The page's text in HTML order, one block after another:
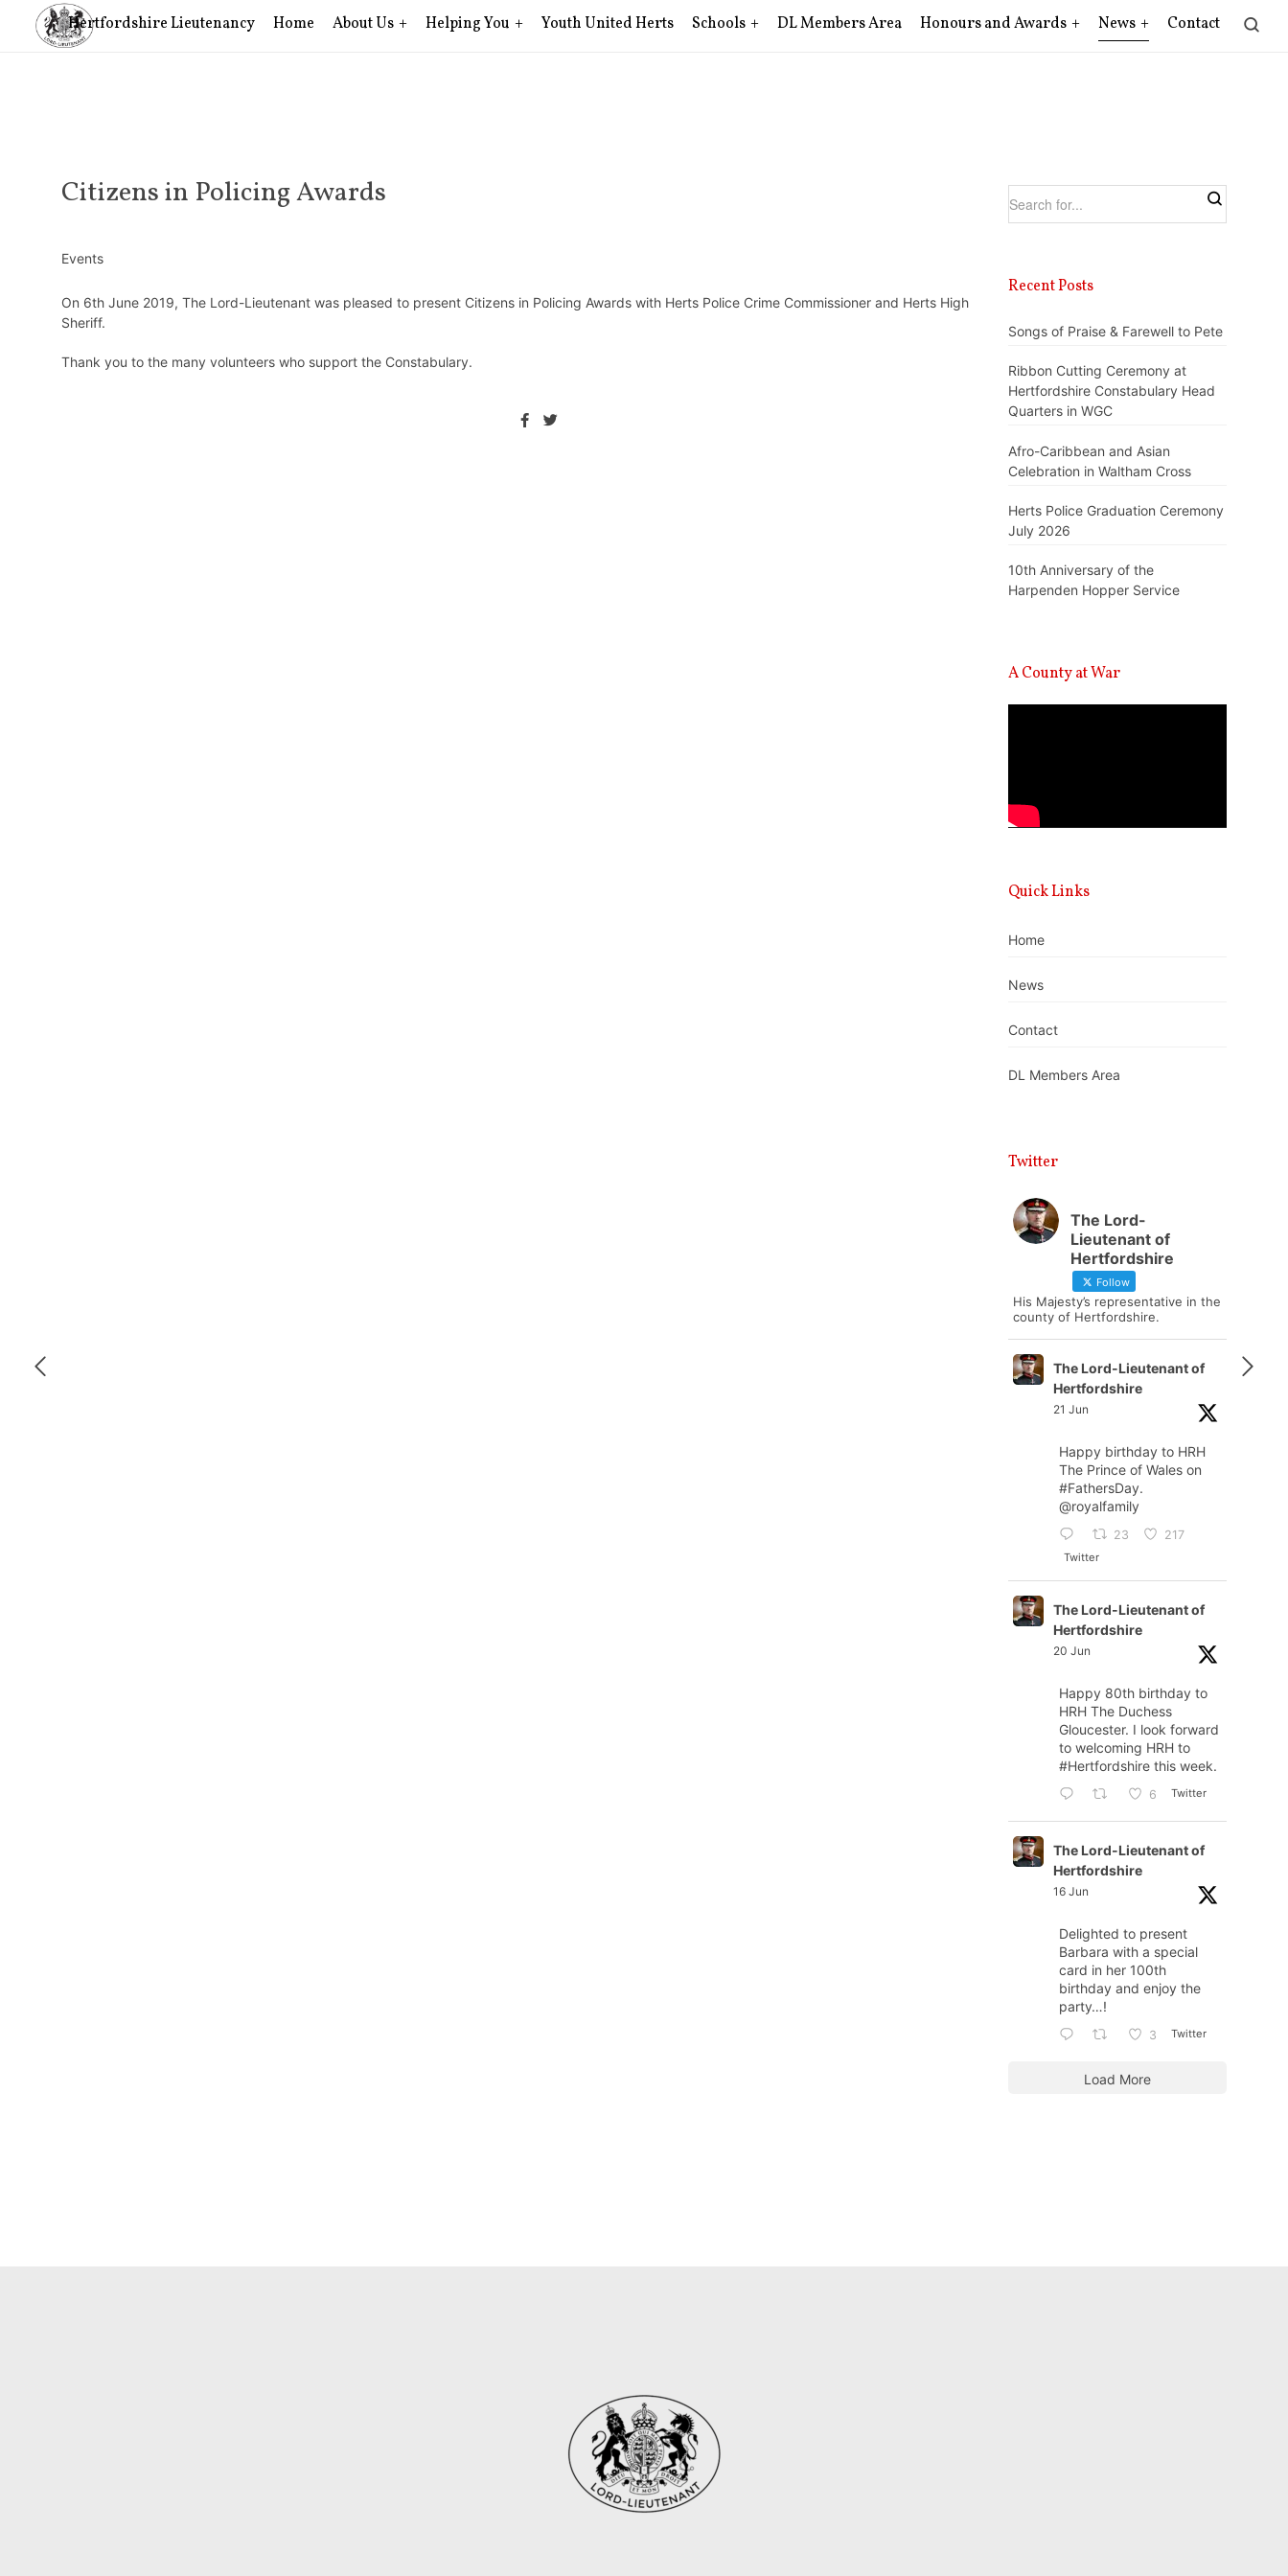
Hertfordshire Lieutenancy Home About Us Helping You Youth United Herts Schools DL Members Area Honours and Awards News Contact
Citizens in Policing Awards
Events
On 6th June 2019, The Lord-Lieutenant was pleased to present Citizens in Policing Awards with Herts Police Crime Commissioner and Herts High
Sheriff.
Thank you to the many volunteers who support the Constabulary.
Recent Posts
Songs of Praise & Farewell to Pete
Ribbon Cutting Ceremony at
Hertfordshire Constabulary Head
Quarters in WGC
Afro-Caribbean and Asian
Celebration in Waltham Cross
Herts Police Graduation Ceremony
July 2026
10th Anniversary of the
Harpenden Hopper Service
A County at War
Quick Links
Home
News
Contact
DL Members Area
Twitter
The Lord-
Lieutenant of
Hertfordshire
Follow
His Majesty’s representative in the
county of Hertfordshire.
The Lord-Lieutenant of
Hertfordshire
21 Jun
Happy birthday to HRH
The Prince of Wales on
#FathersDay.
@royalfamily
23 217
Twitter
The Lord-Lieutenant of
Hertfordshire
20 Jun
Happy 80th birthday to
HRH The Duchess
Gloucester. I look forward
to welcoming HRH to
#Hertfordshire this week.
6 Twitter
The Lord-Lieutenant of
Hertfordshire
16 Jun
Delighted to present
Barbara with a special
card in her 100th
birthday and enjoy the
party…!
3 Twitter
Load More